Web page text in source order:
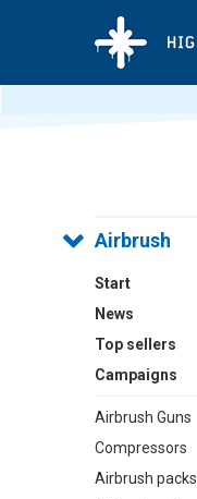
Airbrush
Start
News
Top sellers
Campaigns
Airbrush Guns
Compressors
Airbrush packs